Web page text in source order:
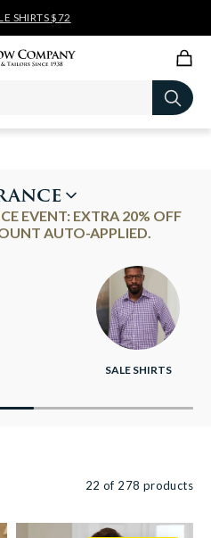
SHIRTS $72
EVENT: EXTRA 20% OFF
AUTO-APPLIED.
SALE SHIRTS
22 of 278 products